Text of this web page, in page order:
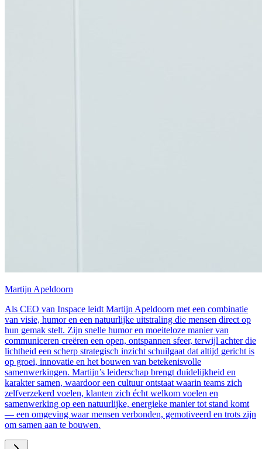
Martijn Apeldoorn
Als CEO van Inspace leidt Martijn Apeldoorn met een combinatie
van visie, humor en een natuurlijke uitstraling die mensen direct op
hun gemak stelt. Zijn snelle humor en moeiteloze manier van
communiceren creëren een open, ontspannen sfeer, terwijl achter die
lichtheid een scherp strategisch inzicht schuilgaat dat altijd gericht is
op groei, innovatie en het bouwen van betekenisvolle
samenwerkingen. Martijn’s leiderschap brengt duidelijkheid en
karakter samen, waardoor een cultuur ontstaat waarin teams zich
zelfverzekerd voelen, klanten zich écht welkom voelen en
samenwerking op een natuurlijke, energieke manier tot stand komt
— een omgeving waar mensen verbonden, gemotiveerd en trots zijn
om samen aan te bouwen.